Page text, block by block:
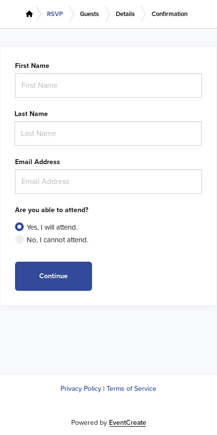
RSVP Guests Details Confirmation
First Name
Last Name
Email Address
Are you able to attend?
Yes, I will attend.
No, I cannot attend.
Privacy Policy | Terms of Service
Powered by EventCreate